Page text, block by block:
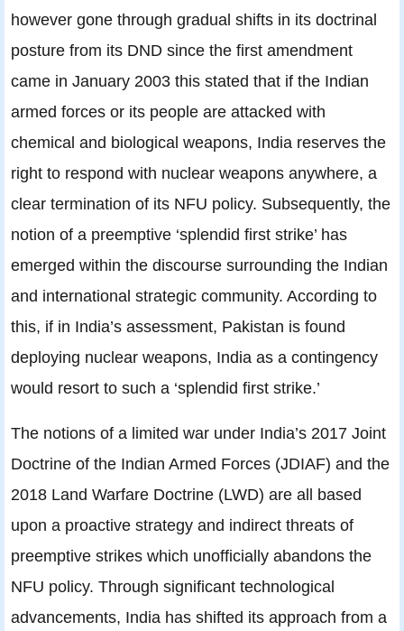
however gone through gradual shifts in its doctrinal
posture from its DND since the first amendment
came in January 2003 this stated that if the Indian
armed forces or its people are attacked with
chemical and biological weapons, India reserves the
right to respond with nuclear weapons anywhere, a
clear termination of its NFU policy. Subsequently, the
notion of a preemptive ‘splendid first strike’ has
emerged within the discourse surrounding the Indian
and international strategic community. According to
this, if in India’s assessment, Pakistan is found
deploying nuclear weapons, India as a contingency
would resort to such a ‘splendid first strike.’
The notions of a limited war under India’s 2017 Joint
Doctrine of the Indian Armed Forces (JDIAF) and the
2018 Land Warfare Doctrine (LWD) are all based
upon a proactive strategy and indirect threats of
preemptive strikes which unofficially abandons the
NFU policy. Through significant technological
advancements, India has shifted its approach from a